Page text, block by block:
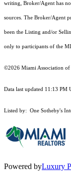
writing, Broker/Agent has
sources. The Broker/Agent
been the Listing and/or
only to participants of the
©2026 Miami Association of
Data last updated 11:13 PM
Listed by: One Sotheby's
Powered byLuxury